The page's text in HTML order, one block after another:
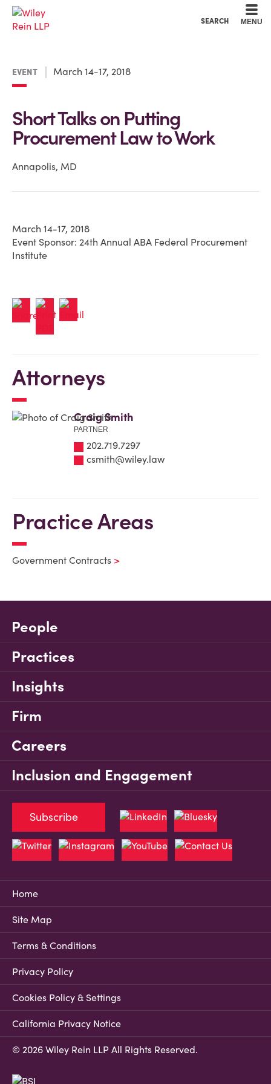
SEARCH MENU
EVENT March 14-17, 2018
Short Talks on Putting
Procurement Law to Work
Annapolis, MD
March 14-17, 2018
Event Sponsor: 24th Annual ABA Federal Procurement
Institute
Attorneys
Craig Smith
PARTNER
202.719.7297
csmith@wiley.law
Practice Areas
Government Contracts
People
Practices
Insights
Firm
Careers
Inclusion and Engagement
Home
Site Map
Terms & Conditions
Privacy Policy
Cookies Policy & Settings
California Privacy Notice
© 2026 Wiley Rein LLP All Rights Reserved.
Subscribe